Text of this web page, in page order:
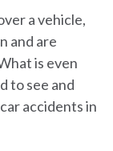
a vehicle,
and are
is even
to see and
accidents in